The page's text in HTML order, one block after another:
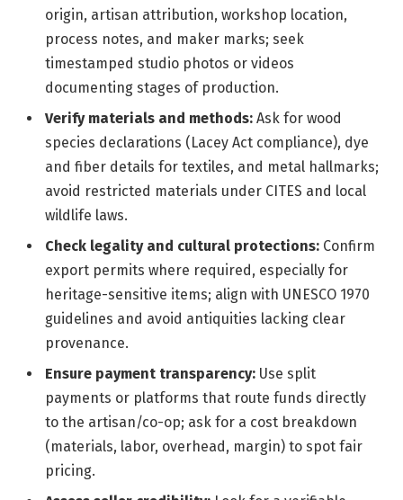
origin, artisan attribution, workshop location,
process notes, and maker marks; seek
timestamped studio photos or videos
documenting stages of production.
Verify materials and methods: Ask for wood
species declarations (Lacey Act compliance), dye
and fiber details for textiles, and metal hallmarks;
avoid restricted materials under CITES and local
wildlife laws.
Check legality and cultural protections: Confirm
export permits where required, especially for
heritage-sensitive items; align with UNESCO 1970
guidelines and avoid antiquities lacking clear
provenance.
Ensure payment transparency: Use split
payments or platforms that route funds directly
to the artisan/co-op; ask for a cost breakdown
(materials, labor, overhead, margin) to spot fair
pricing.